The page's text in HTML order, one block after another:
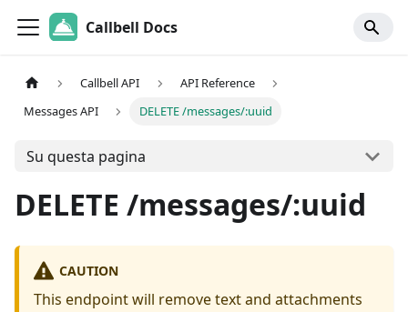
Callbell Docs
Callbell API
API Reference
Messages API
DELETE /messages/:uuid
Su questa pagina
DELETE /messages/:uuid
CAUTION
This endpoint will remove text and attachments